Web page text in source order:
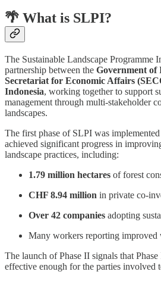
🌴 What is SLPI?
The Sustainable Landscape Programme
partnership between the Government of
Secretariat for Economic Affairs
Indonesia, working together to support
management through multi-stakeholder
landscapes.
The first phase of SLPI was
achieved significant progress in
landscape practices, including:
1.79 million hectares of forest
CHF 8.94 million in private co-
Over 42 companies adopting
Many workers reporting
The launch of Phase II signals that Phase
effective enough for the parties involved